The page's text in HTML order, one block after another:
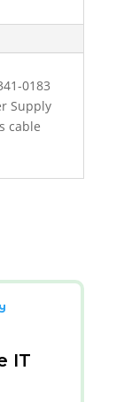
0183
Supply
cable
IT